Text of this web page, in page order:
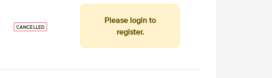
CANCELLED
Please login to
register.